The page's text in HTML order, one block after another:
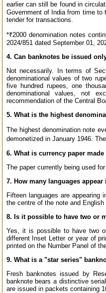
earlier can still be found in
Government of India from time
tender for transactions.
*₹2000 denomination notes
2024/851 dated September 01,
4. Can banknotes be issued
Not necessarily. In terms of
denominational values of two
five hundred rupees, one
denominational values, not
recommendation of the Central
5. What is the highest
The highest denomination note
demonetized in January 1946.
6. What is currency paper
The paper currently being used
7. How many languages
Fifteen languages are appearing
the centre of the note and
8. Is it possible to have two or
Yes, it is possible to have two
different Inset Letter or year of
printed on the Number Panel of
9. What is a "star series"
Fresh banknotes issued by
banknote bears a distinctive
are issued in packets containing